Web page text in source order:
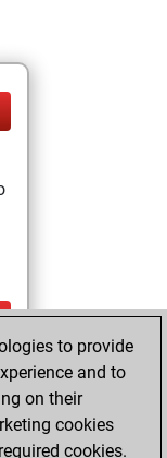
to provide
and to
on their
cookies
cookies.